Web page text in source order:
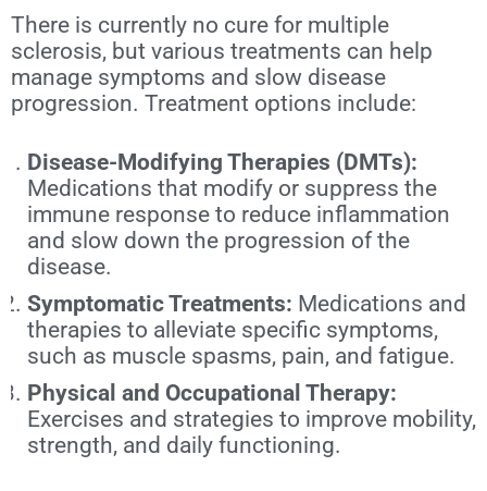
There is currently no cure for multiple
sclerosis, but various treatments can help
manage symptoms and slow disease
progression. Treatment options include:
Disease-Modifying Therapies (DMTs):
Medications that modify or suppress the
immune response to reduce inflammation
and slow down the progression of the
disease.
Symptomatic Treatments: Medications and
therapies to alleviate specific symptoms,
such as muscle spasms, pain, and fatigue.
Physical and Occupational Therapy:
Exercises and strategies to improve mobility,
strength, and daily functioning.